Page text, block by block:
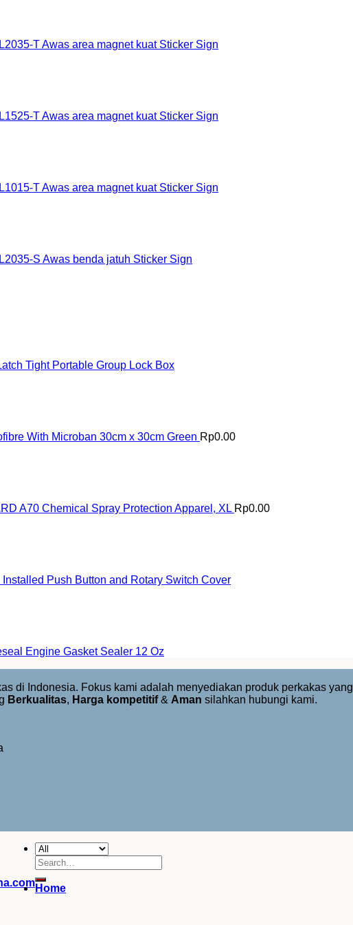
T Awas area magnet kuat Sticker Sign
T Awas area magnet kuat Sticker Sign
T Awas area magnet kuat Sticker Sign
S Awas benda jatuh Sticker Sign
Tight Portable Group Lock Box
With Microban 30cm x 30cm Green Rp0.00
A70 Chemical Spray Protection Apparel, XL Rp0.00
Installed Push Button and Rotary Switch Cover
Engine Gasket Sealer 12 Oz
di Indonesia. Fokus kami adalah menyediakan produk perkakas yang
Berkualitas, Harga kompetitif& Aman silahkan hubungi kami.
Search
for:
Home